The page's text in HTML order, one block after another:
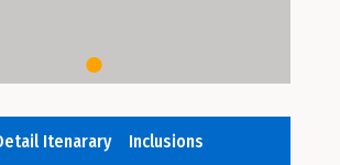
Itenarary Inclusions